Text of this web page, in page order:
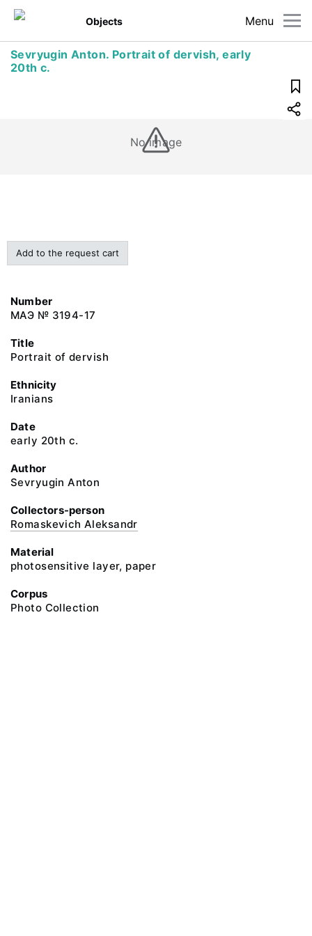
Menu
Objects
Sevryugin Anton. Portrait of dervish, early
20th c.
No image
Add to the request cart
Number
МАЭ № 3194-17
Title
Portrait of dervish
Ethnicity
Iranians
Date
early 20th c.
Author
Sevryugin Anton
Collectors-person
Romaskevich Aleksandr
Material
photosensitive layer, paper
Corpus
Photo Collection